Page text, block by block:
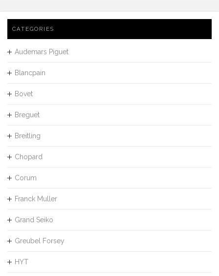
CATEGORIES
Audemars Piguet
Blancpain
Bovet
Breguet
Breitling
Chopard
Corum
Franck Muller
Grand Seiko
Greubel Forsey
HYT